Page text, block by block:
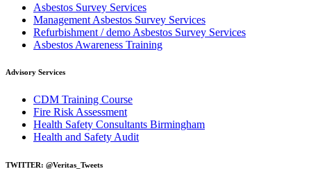
Asbestos Survey Services
Management Asbestos Survey Services
Refurbishment / demo Asbestos Survey Services
Asbestos Awareness Training
Advisory Services
CDM Training Course
Fire Risk Assessment
Health Safety Consultants Birmingham
Health and Safety Audit
TWITTER: @Veritas_Tweets